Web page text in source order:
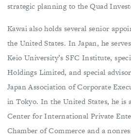
strategic planning to the Quad
Kawai also holds several senior
the United States. In Japan, he
Keio University’s SFC Institute,
Holdings Limited, and special
Japan Association of Corporate
in Tokyo. In the United States, he is
Center for International Private
Chamber of Commerce and a